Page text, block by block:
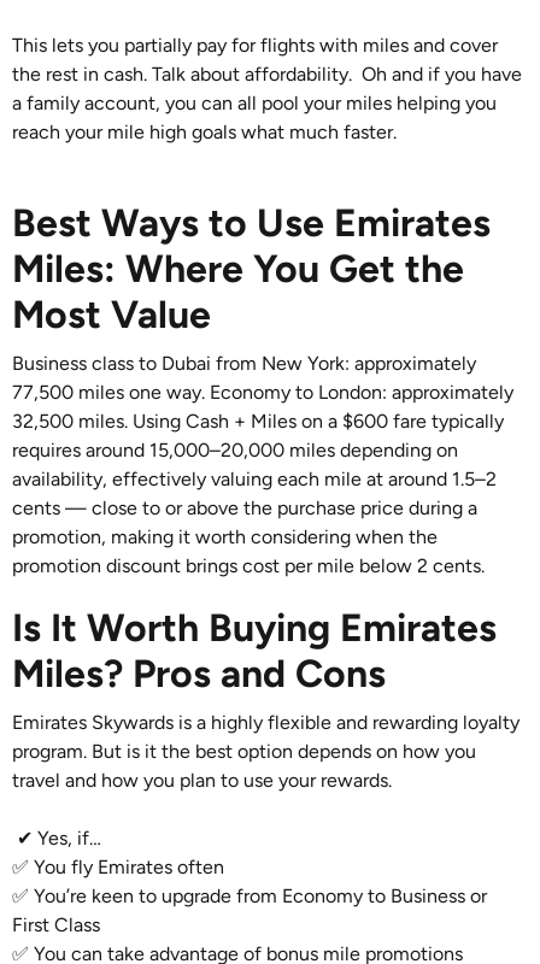
This lets you partially pay for flights with miles and cover
the rest in cash. Talk about affordability. Oh and if you have
a family account, you can all pool your miles helping you
reach your mile high goals what much faster.
Best Ways to Use Emirates
Miles: Where You Get the
Most Value
Business class to Dubai from New York: approximately
77,500 miles one way. Economy to London: approximately
32,500 miles. Using Cash + Miles on a $600 fare typically
requires around 15,000–20,000 miles depending on
availability, effectively valuing each mile at around 1.5–2
cents — close to or above the purchase price during a
promotion, making it worth considering when the
promotion discount brings cost per mile below 2 cents.
Is It Worth Buying Emirates
Miles? Pros and Cons
Emirates Skywards is a highly flexible and rewarding loyalty
program. But is it the best option depends on how you
travel and how you plan to use your rewards.
✔ Yes, if…
✅ You fly Emirates often
✅ You’re keen to upgrade from Economy to Business or
First Class
✅ You can take advantage of bonus mile promotions